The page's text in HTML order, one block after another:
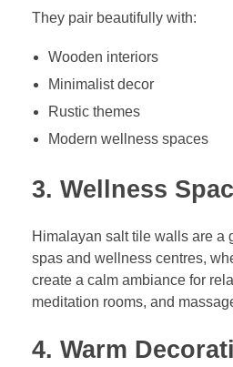
They pair beautifully with:
Wooden interiors
Minimalist decor
Rustic themes
Modern wellness spaces
3. Wellness
Himalayan salt tile walls are a
spas and wellness centres,
create a calm ambiance for
meditation rooms, and
4. Warm